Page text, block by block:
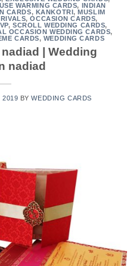
WARMING CARDS, INDIAN
CARDS, KANKOTRI,MUSLIM
,OCCASION CARDS,
,SCROLL WEDDING CARDS,
OCCASION WEDDING CARDS,
CARDS, WEDDING CARDS
| Wedding
nadiad
2019 BYWEDDING CARDS